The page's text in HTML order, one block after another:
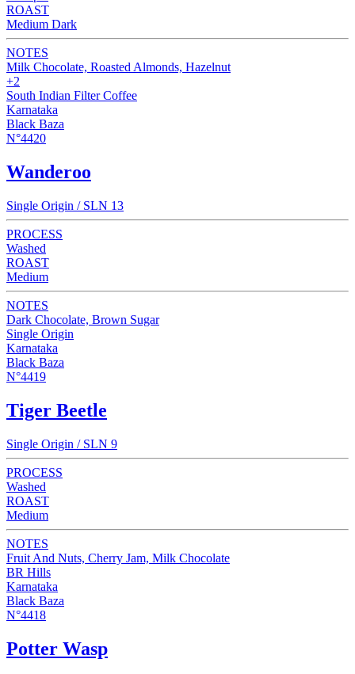
ROAST
Medium Dark
NOTES
Milk Chocolate, Roasted Almonds, Hazelnut
+2
South Indian Filter Coffee
Karnataka
Black Baza
N°4420
Wanderoo
Single Origin / SLN 13
PROCESS
Washed
ROAST
Medium
NOTES
Dark Chocolate, Brown Sugar
Single Origin
Karnataka
Black Baza
N°4419
Tiger Beetle
Single Origin / SLN 9
PROCESS
Washed
ROAST
Medium
NOTES
Fruit And Nuts, Cherry Jam, Milk Chocolate
BR Hills
Karnataka
Black Baza
N°4418
Potter Wasp